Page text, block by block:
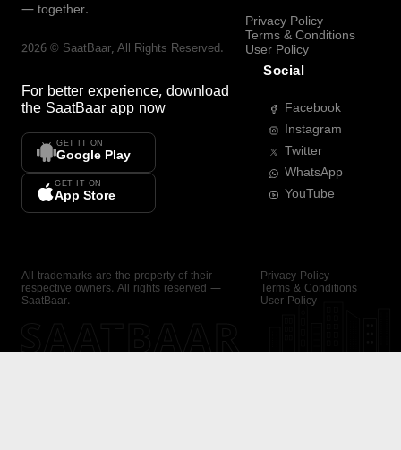
— together.
2026 © SaatBaar, All Rights Reserved.
For better experience, download
the SaatBaar app now
GET IT ON
Google Play
GET IT ON
App Store
Privacy Policy
Terms & Conditions
User Policy
Social
Facebook
Instagram
Twitter
WhatsApp
YouTube
All trademarks are the property of their
respective owners. All rights reserved —
SaatBaar.
Privacy Policy
Terms & Conditions
User Policy